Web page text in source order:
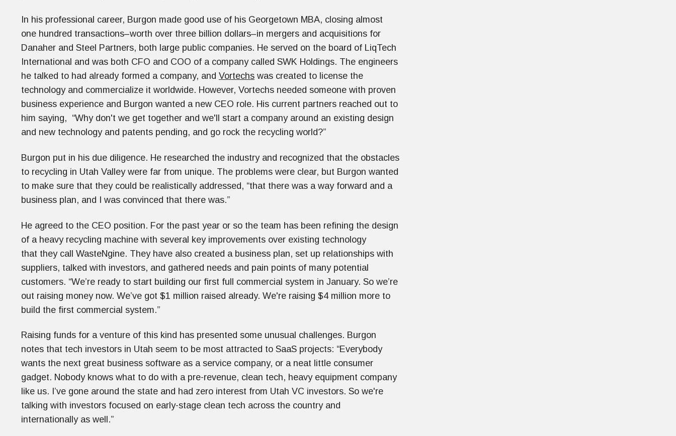
In his professional career, Burgon made good use of his Georgetown MBA, closing almost
one hundred transactions–worth over three billion dollars–in mergers and acquisitions for
Danaher and Steel Partners, both large public companies. He served on the board of LiqTech
International and was both CFO and COO of a company called SWK Holdings. The engineers
he talked to had already formed a company, and Vortechs was created to license the
technology and commercialize it worldwide. However, Vortechs needed someone with proven
business experience and Burgon wanted a new CEO role. His current partners reached out to
him saying, “Why don't we get together and we'll start a company around an existing design
and new technology and patents pending, and go rock the recycling world?”
Burgon put in his due diligence. He researched the industry and recognized that the obstacles
to recycling in Utah Valley were far from unique. The problems were clear, but Burgon wanted
to make sure that they could be realistically addressed, “that there was a way forward and a
business plan, and I was convinced that there was.”
He agreed to the CEO position. For the past year or so the team has been refining the design
of a heavy recycling machine with several key improvements over existing technology
that they call WasteNgine. They have also created a business plan, set up relationships with
suppliers, talked with investors, and gathered needs and pain points of many potential
customers. “We’re ready to start building our first full commercial system in January. So we’re
out raising money now. We’ve got $1 million raised already. We're raising $4 million more to
build the first commercial system.”
Raising funds for a venture of this kind has presented some unusual challenges. Burgon
notes that tech investors in Utah seem to be most attracted to SaaS projects: “Everybody
wants the next great business software as a service company, or a neat little consumer
gadget. Nobody knows what to do with a pre-revenue, clean tech, heavy equipment company
like us. I’ve gone around the state and had zero interest from Utah VC investors. So we're
talking with investors focused on early-stage clean tech across the country and
internationally as well.”